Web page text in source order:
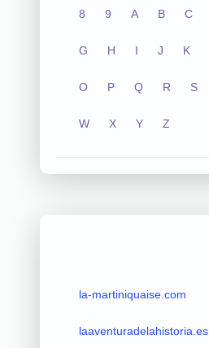
8 9 A B C
G H I J K
O P Q R S
W X Y Z
la-martiniquaise.com
laaventuradelahistoria.es